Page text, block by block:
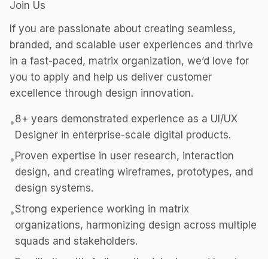
Join Us
If you are passionate about creating seamless,
branded, and scalable user experiences and thrive
in a fast-paced, matrix organization, we’d love for
you to apply and help us deliver customer
excellence through design innovation.
•8+ years demonstrated experience as a UI/UX
Designer in enterprise-scale digital products.
• Proven expertise in user research, interaction
design, and creating wireframes, prototypes, and
design systems.
•Strong experience working in matrix
organizations, harmonizing design across multiple
squads and stakeholders.